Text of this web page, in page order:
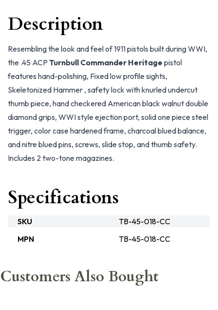
Description
Resembling the look and feel of 1911 pistols built during WWI,
the .45 ACP Turnbull Commander Heritage pistol
features hand-polishing, Fixed low profile sights,
Skeletonized Hammer , safety lock with knurled undercut
thumb piece, hand checkered American black walnut double
diamond grips, WWI style ejection port, solid one piece steel
trigger, color case hardened frame, charcoal blued balance,
and nitre blued pins, screws, slide stop, and thumb safety.
Includes 2 two-tone magazines.
Specifications
SKU
TB-45-018-CC
MPN
TB-45-018-CC
Customers Also Bought